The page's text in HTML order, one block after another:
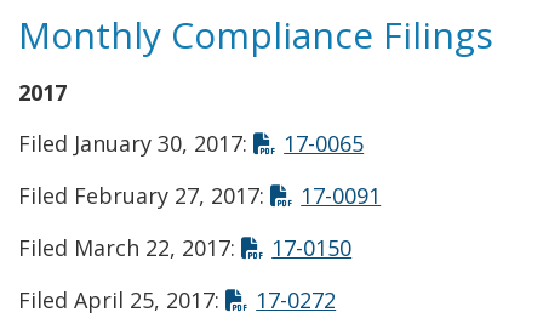
Monthly Compliance Filings
2017
Filed January 30, 2017:
17-0065Opens in new
Filed February 27, 2017:
17-0091
Filed March 22, 2017:
17-0150Opens in new
Filed April 25, 2017:
17-0272